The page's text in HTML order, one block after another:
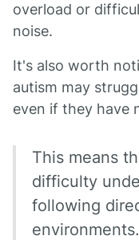
overload or
noise.
It's also worth
autism may
even if they have
This means
difficulty
following
environments.